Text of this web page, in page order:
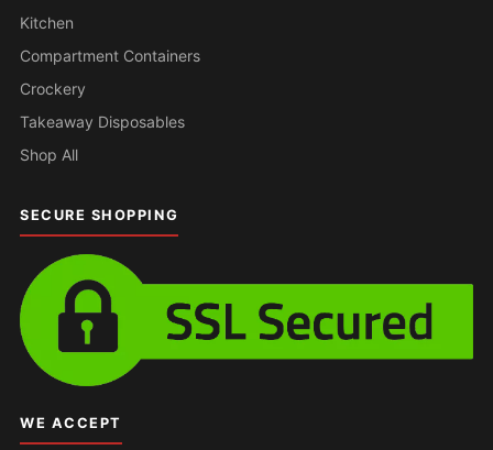
Kitchen
Compartment Containers
Crockery
Takeaway Disposables
Shop All
SECURE SHOPPING
WE ACCEPT